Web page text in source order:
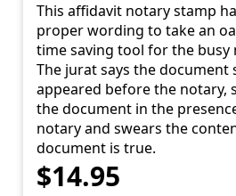
This affidavit notary stamp
proper wording to take an
time saving tool for the busy
The jurat says the document
appeared before the notary,
the document in the
notary and swears the
document is true.
$14.95